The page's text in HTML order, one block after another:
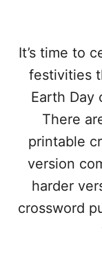
It’s time to
festivities
Earth Day
There
printable
version
harder
crossword